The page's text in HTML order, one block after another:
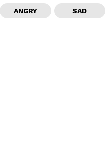
ANGRY SAD